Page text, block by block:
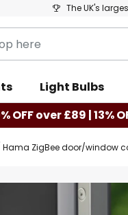
The UK's
Light Bulbs
OFF over £89 | 13%
Hama ZigBee door/window